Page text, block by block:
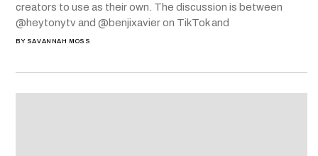
creators to use as their own. The discussion is between
@heytonytv and @benjixavier on TikTok and
BY SAVANNAH MOSS